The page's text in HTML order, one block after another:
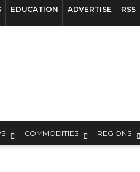
EDUCATION ADVERTISE RSS
COMMODITIES REGIONS